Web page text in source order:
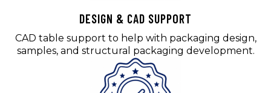
DESIGN & CAD SUPPORT
CAD table support to help with packaging design,
samples, and structural packaging development.